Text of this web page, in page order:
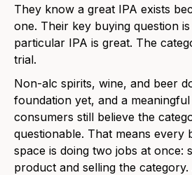
They know a great IPA exists
one. Their key buying question
particular IPA is great. The
trial.
Non-alc spirits, wine, and beer
foundation yet, and a
consumers still believe the
questionable. That means every
space is doing two jobs at once:
product and selling the